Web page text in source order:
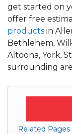
get started on
offer free
products in
Bethlehem,
Altoona, York,
surrounding
Related Pages